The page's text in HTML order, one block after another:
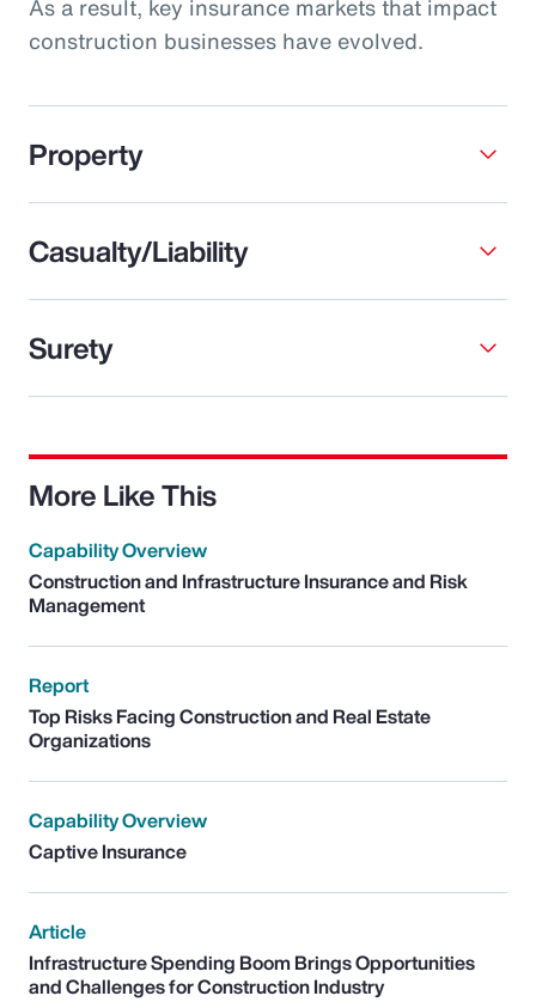
As a result, key insurance markets that impact
construction businesses have evolved.
Property
Casualty/Liability
Surety
More Like This
Capability Overview
Construction and Infrastructure Insurance and Risk
Management
Report
Top Risks Facing Construction and Real Estate
Organizations
Capability Overview
Captive Insurance
Article
Infrastructure Spending Boom Brings Opportunities
and Challenges for Construction Industry